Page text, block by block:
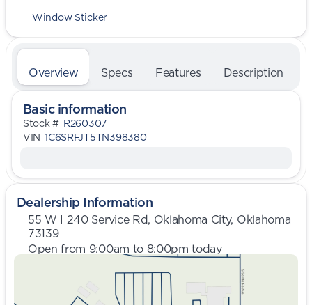
Window Sticker
Overview Specs Features Description
Basic information
Stock # R260307
VIN 1C6SRFJT5TN398380
Dealership Information
55 W I 240 Service Rd, Oklahoma City, Oklahoma
73139
Open from 9:00am to 8:00pm today
Closed
9:00am - 8:00pm
9:00am - 8:00pm